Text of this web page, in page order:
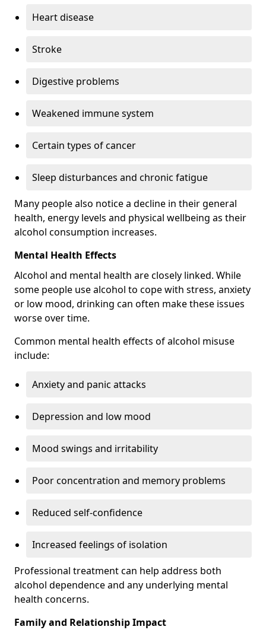
Heart disease
Stroke
Digestive problems
Weakened immune system
Certain types of cancer
Sleep disturbances and chronic fatigue
Many people also notice a decline in their general
health, energy levels and physical wellbeing as their
alcohol consumption increases.
Mental Health Effects
Alcohol and mental health are closely linked. While
some people use alcohol to cope with stress, anxiety
or low mood, drinking can often make these issues
worse over time.
Common mental health effects of alcohol misuse
include:
Anxiety and panic attacks
Depression and low mood
Mood swings and irritability
Poor concentration and memory problems
Reduced self-confidence
Increased feelings of isolation
Professional treatment can help address both
alcohol dependence and any underlying mental
health concerns.
Family and Relationship Impact